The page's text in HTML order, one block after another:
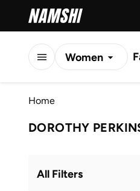
Women
Home
DOROTHY
All Filters